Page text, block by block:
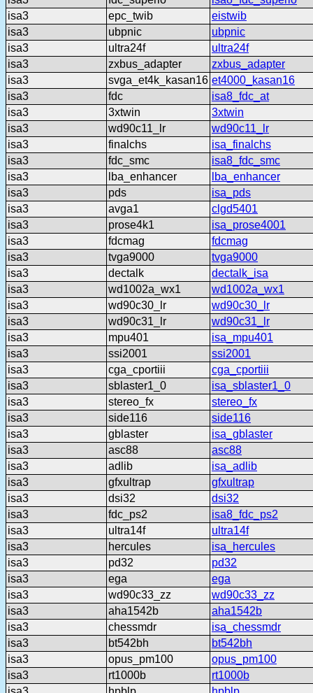
isa3
epc_twib
eistwib
isa3
ubpnic
ubpnic
isa3
ultra24f
ultra24f
isa3
zxbus_adapter
zxbus_adapter
isa3
svga_et4k_kasan16 et4000_kasan16
isa3
fdc
isa8_fdc_at
isa3
3xtwin
3xtwin
isa3
wd90c11_lr
wd90c11_lr
isa3
finalchs
isa_finalchs
isa3
fdc_smc
isa8_fdc_smc
isa3
lba_enhancer
lba_enhancer
isa3
pds
isa_pds
isa3
avga1
clgd5401
isa3
prose4k1
isa_prose4001
isa3
fdcmag
fdcmag
isa3
tvga9000
tvga9000
isa3
dectalk
dectalk_isa
isa3
wd1002a_wx1
wd1002a_wx1
isa3
wd90c30_lr
wd90c30_lr
isa3
wd90c31_lr
wd90c31_lr
isa3
mpu401
isa_mpu401
isa3
ssi2001
ssi2001
isa3
cga_cportiii
cga_cportiii
isa3
sblaster1_0
isa_sblaster1_0
isa3
stereo_fx
stereo_fx
isa3
side116
side116
isa3
gblaster
isa_gblaster
isa3
asc88
asc88
isa3
adlib
isa_adlib
isa3
gfxultrap
gfxultrap
isa3
dsi32
dsi32
isa3
fdc_ps2
isa8_fdc_ps2
isa3
ultra14f
ultra14f
isa3
hercules
isa_hercules
isa3
pd32
pd32
isa3
ega
ega
isa3
wd90c33_zz
wd90c33_zz
isa3
aha1542b
aha1542b
isa3
chessmdr
isa_chessmdr
isa3
bt542bh
bt542bh
isa3
opus_pm100
opus_pm100
isa3
rt1000b
rt1000b